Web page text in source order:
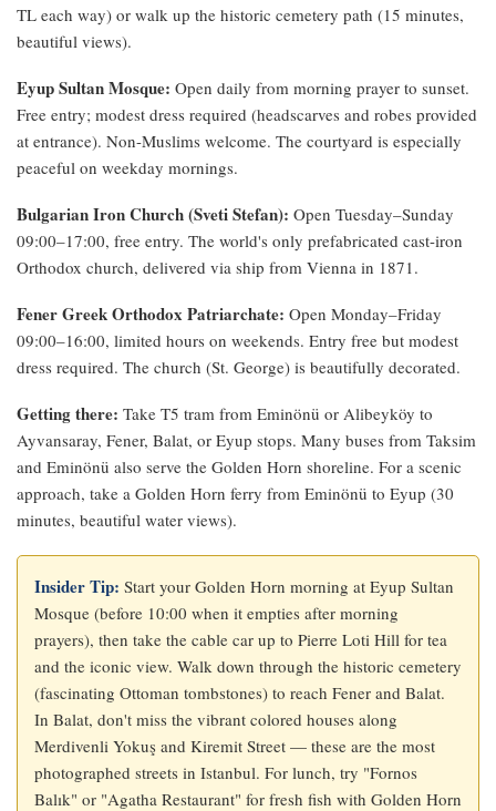
TL each way) or walk up the historic cemetery path (15 minutes,
beautiful views).
Eyup Sultan Mosque: Open daily from morning prayer to sunset.
Free entry; modest dress required (headscarves and robes provided
at entrance). Non-Muslims welcome. The courtyard is especially
peaceful on weekday mornings.
Bulgarian Iron Church (Sveti Stefan): Open Tuesday–Sunday
09:00–17:00, free entry. The world's only prefabricated cast-iron
Orthodox church, delivered via ship from Vienna in 1871.
Fener Greek Orthodox Patriarchate: Open Monday–Friday
09:00–16:00, limited hours on weekends. Entry free but modest
dress required. The church (St. George) is beautifully decorated.
Getting there: Take T5 tram from Eminönü or Alibeyköy to
Ayvansaray, Fener, Balat, or Eyup stops. Many buses from Taksim
and Eminönü also serve the Golden Horn shoreline. For a scenic
approach, take a Golden Horn ferry from Eminönü to Eyup (30
minutes, beautiful water views).
Insider Tip: Start your Golden Horn morning at Eyup Sultan
Mosque (before 10:00 when it empties after morning
prayers), then take the cable car up to Pierre Loti Hill for tea
and the iconic view. Walk down through the historic cemetery
(fascinating Ottoman tombstones) to reach Fener and Balat.
In Balat, don't miss the vibrant colored houses along
Merdivenli Yokuş and Kiremit Street — these are the most
photographed streets in Istanbul. For lunch, try "Fornos
Balık" or "Agatha Restaurant" for fresh fish with Golden Horn